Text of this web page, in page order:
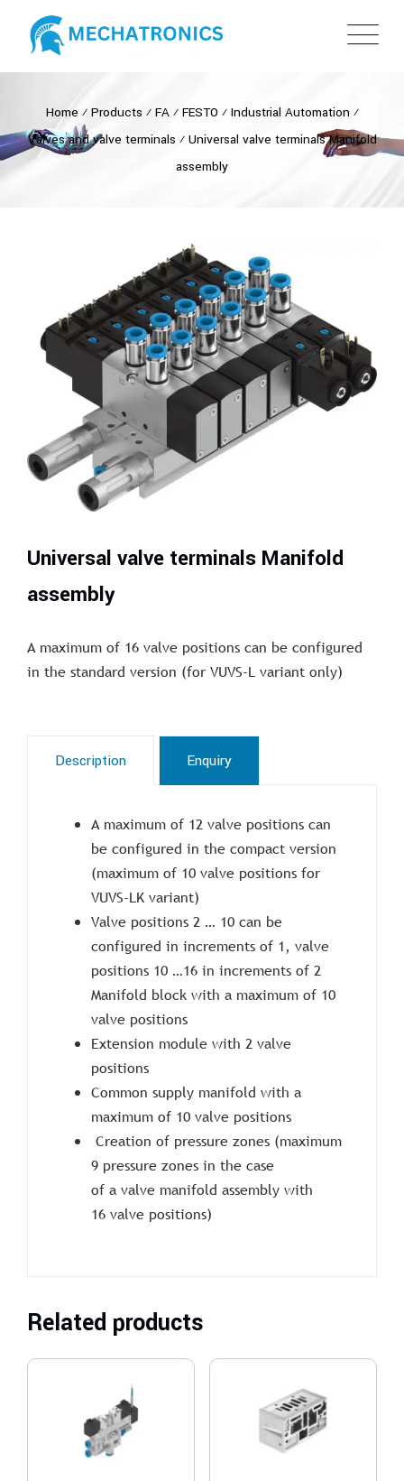
Home ⁄ Products ⁄ FA⁄ FESTO ⁄ Industrial Automation ⁄
Valves and valve terminals ⁄ Universal valve terminals Manifold
assembly
Universal valve terminals Manifold
assembly
A maximum of 16 valve positions can be configured
in the standard version (for VUVS-L variant only)
Description Enquiry
A maximum of 12 valve positions can
be configured in the compact version
(maximum of 10 valve positions for
VUVS-LK variant)
Valve positions 2 … 10 can be
configured in increments of 1, valve
positions 10 …16 in increments of 2
Manifold block with a maximum of 10
valve positions
Extension module with 2 valve
positions
Common supply manifold with a
maximum of 10 valve positions
Creation of pressure zones (maximum
9 pressure zones in the case
of a valve manifold assembly with
16 valve positions)
Related products